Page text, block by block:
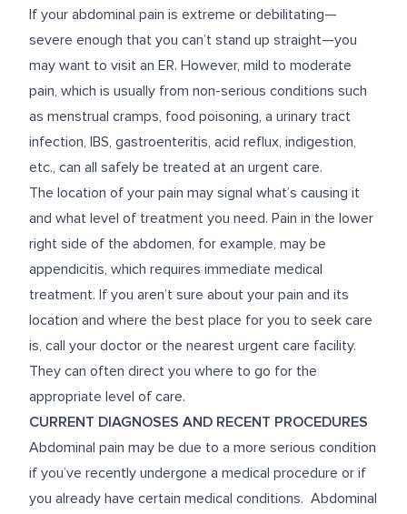
If your abdominal pain is extreme or debilitating—
severe enough that you can’t stand up straight—you
may want to visit an ER. However, mild to moderate
pain, which is usually from non-serious conditions such
as menstrual cramps, food poisoning, a urinary tract
infection, IBS, gastroenteritis, acid reflux, indigestion,
etc., can all safely be treated at an urgent care.
The location of your pain may signal what’s causing it
and what level of treatment you need. Pain in the lower
right side of the abdomen, for example, may be
appendicitis, which requires immediate medical
treatment. If you aren’t sure about your pain and its
location and where the best place for you to seek care
is, call your doctor or the nearest urgent care facility.
They can often direct you where to go for the
appropriate level of care.
CURRENT DIAGNOSES AND RECENT PROCEDURES
Abdominal pain may be due to a more serious condition
if you’ve recently undergone a medical procedure or if
you already have certain medical conditions. Abdominal